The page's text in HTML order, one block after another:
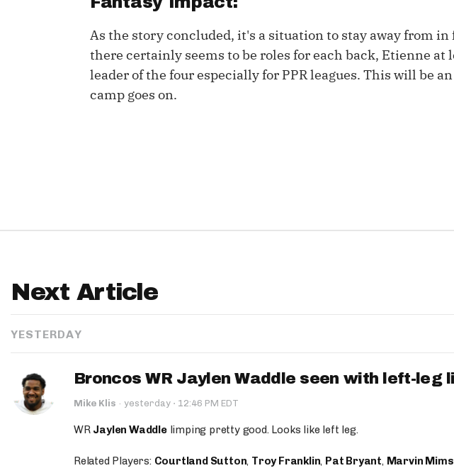
As the story concluded, it's a situation to stay away from
there certainly seems to be roles for each back, Etienne at
leader of the four especially for PPR leagues. This will be
camp goes on.
Next Article
YESTERDAY
Broncos WR Jaylen Waddle seen with left-leg
Mike Klis · yesterday · 12:46 PM EDT
WR Jaylen Waddlelimping pretty good. Looks like left leg.
Related Players: Courtland Sutton, Troy Franklin, Pat Bryant, Marvin Mims